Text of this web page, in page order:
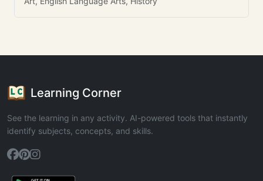
Learning Corner
See the learning in any activity. AI-powered tools that instantly
identify subjects, concepts, and skills.